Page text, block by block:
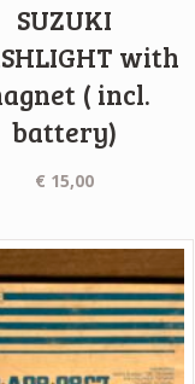
SUZUKI
with
( incl.
battery)
€ 15,00